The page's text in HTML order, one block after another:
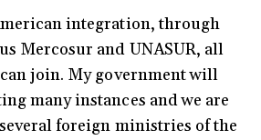
integration, through
Mercosur and UNASUR, all
join. My government will
many instances and we are
foreign ministries of the